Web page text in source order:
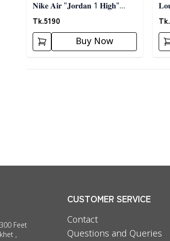
𝐍𝐢𝐤𝐞 𝐀𝐢𝐫 "𝐉𝐨𝐫𝐝𝐚𝐧 1 𝐇𝐢𝐠𝐡"
𝐒𝐧𝐞𝐚𝐤𝐞𝐫𝐬- 𝐁𝐥𝐚𝐜𝐤 𝐍 𝐆𝐫𝐞𝐞𝐧
Tk.5190
Buy Now
Tk.
Feet
,
CUSTOMER SERVICE
Contact
Questions and Queries